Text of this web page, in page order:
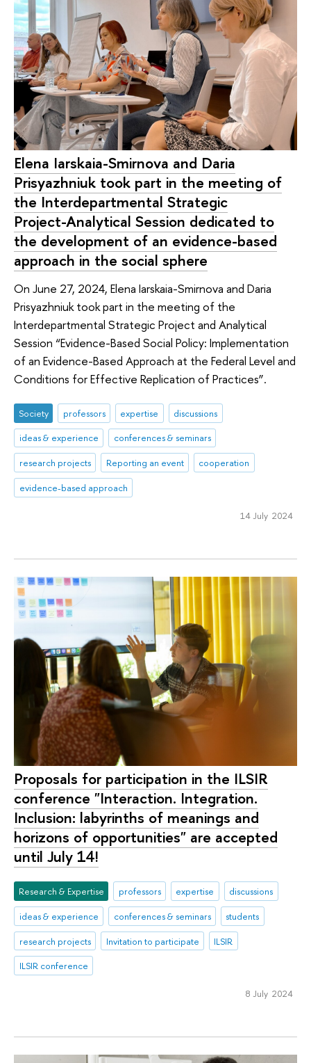
Elena Iarskaia-Smirnova and Daria
Prisyazhniuk took part in the meeting of
the Interdepartmental Strategic
Project-Analytical Session dedicated to
the development of an evidence-based
approach in the social sphere
On June 27, 2024, Elena Iarskaia-Smirnova and Daria
Prisyazhniuk took part in the meeting of the
Interdepartmental Strategic Project and Analytical
Session “Evidence-Based Social Policy: Implementation
of an Evidence-Based Approach at the Federal Level and
Conditions for Effective Replication of Practices”.
Society professors expertise
discussions
ideas & experience
conferences & seminars
research projects
Reporting an event
cooperation
evidence-based approach
14 July 2024
Proposals for participation in the ILSIR
conference "Interaction. Integration.
Inclusion: labyrinths of meanings and
horizons of opportunities" are accepted
until July 14!
Research & Expertise professors expertise
discussions
ideas & experience
conferences & seminars
students
research projects
Invitation to participate
ILSIR
ILSIR conference
8 July 2024